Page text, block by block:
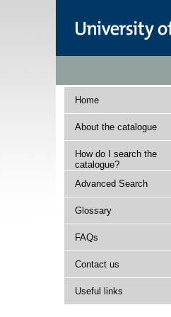
Home
About the catalogue
How do I search the
catalogue?
Advanced Search
Glossary
FAQs
Contact us
Useful links